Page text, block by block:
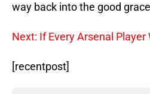
way back into the good
Next: If Every Arsenal Player
[recentpost]